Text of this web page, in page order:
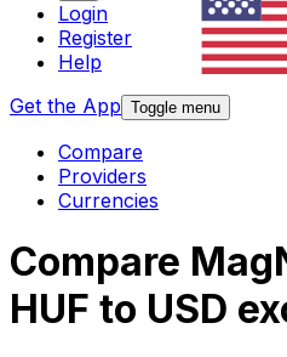
Login
Register
Help
Get the App Toggle menu
Compare
Providers
Currencies
Compare
HUF to USD